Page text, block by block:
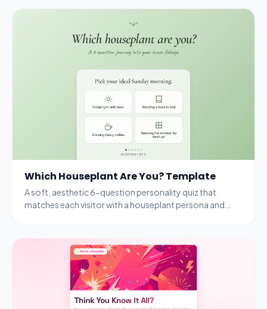
Which Houseplant Are You? Template
A soft, aesthetic 6-question personality quiz that
matches each visitor with a houseplant persona and